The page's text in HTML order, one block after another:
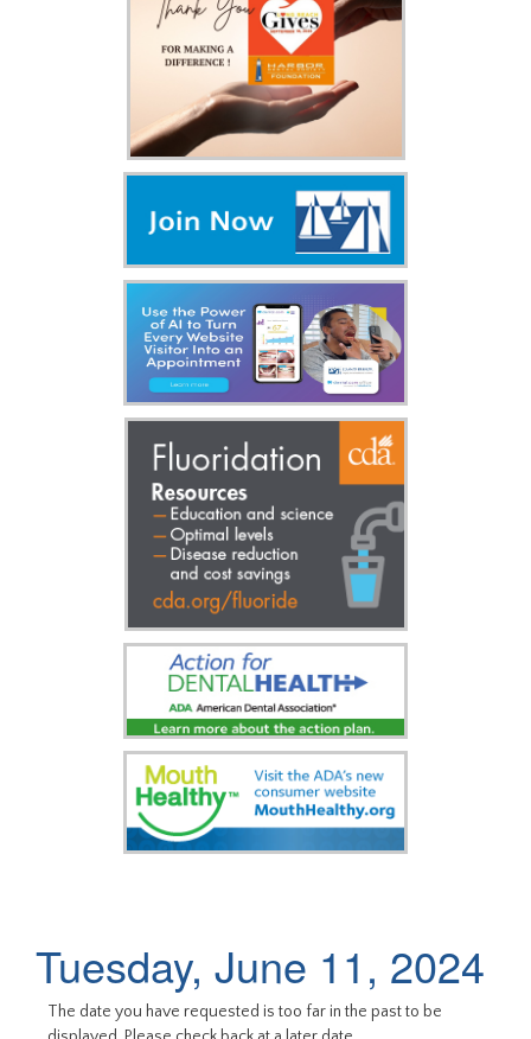
Tuesday, June 11, 2024
The date you have requested is too far in the past to be